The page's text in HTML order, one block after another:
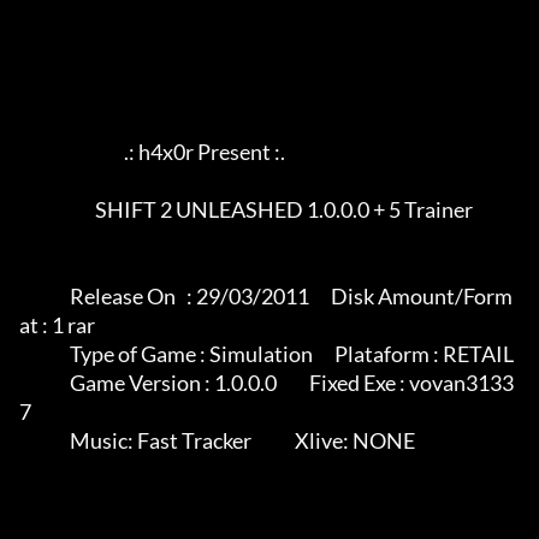
at : 1 rar
7